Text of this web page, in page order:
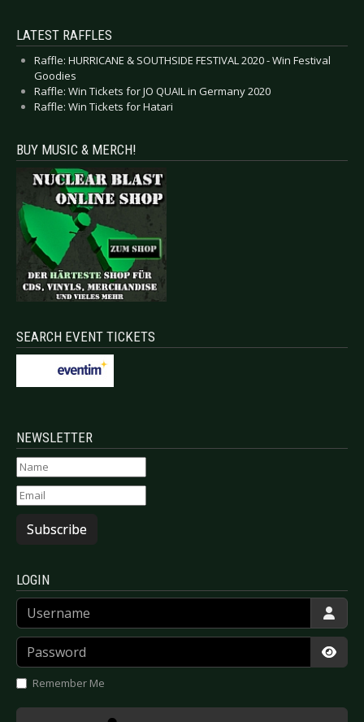
LATEST RAFFLES
Raffle: HURRICANE & SOUTHSIDE FESTIVAL 2020 - Win Festival
Goodies
Raffle: Win Tickets for JO QUAIL in Germany 2020
Raffle: Win Tickets for Hatari
BUY MUSIC & MERCH!
SEARCH EVENT TICKETS
NEWSLETTER
Subscribe
LOGIN
Username
Password
Remember Me